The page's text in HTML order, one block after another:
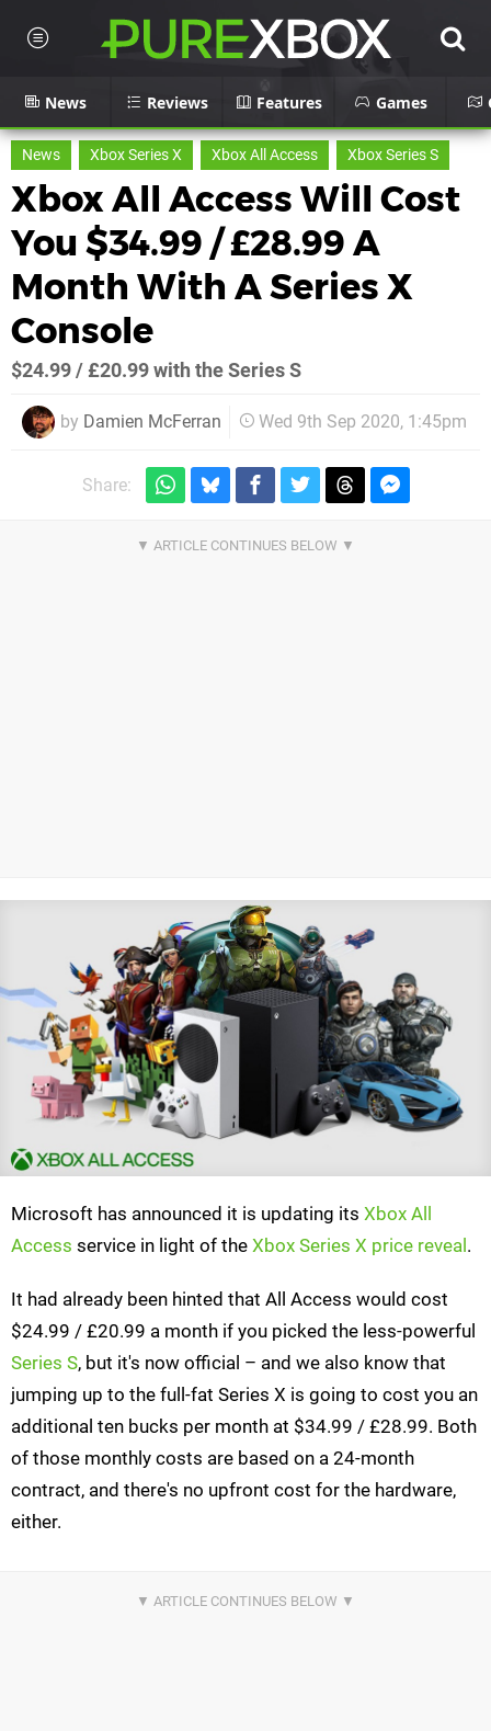
News Reviews Features Games
News Xbox Series X Xbox All Access Xbox Series S
Xbox All Access Will Cost
You $34.99 / £28.99 A
Month With A Series X
Console
$24.99 / £20.99 with the Series S
by Damien McFerran Wed 9th Sep 2020, 1:45pm
Share:
Microsoft has announced it is updating its Xbox All
Access service in light of the Xbox Series X price reveal .
It had already been hinted that All Access would cost
$24.99 / £20.99 a month if you picked the less-powerful
Series S, but it's now official – and we also know that
jumping up to the full-fat Series X is going to cost you an
additional ten bucks per month at $34.99 / £28.99. Both
of those monthly costs are based on a 24-month
contract, and there's no upfront cost for the hardware,
either.